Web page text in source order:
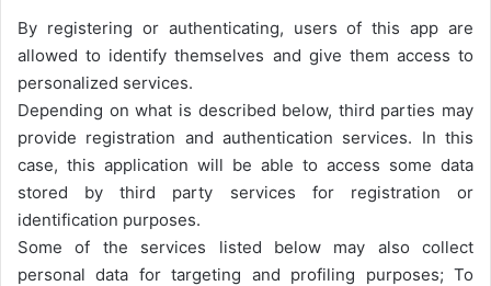
By registering or authenticating, users of this app are
allowed to identify themselves and give them access to
personalized services.
Depending on what is described below, third parties may
provide registration and authentication services. In this
case, this application will be able to access some data
stored by third party services for registration or
identification purposes.
Some of the services listed below may also collect
personal data for targeting and profiling purposes; To